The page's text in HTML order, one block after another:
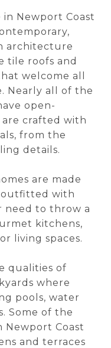
Newport Coast
architecture
tile roofs and
welcome all
Nearly all of the
open-
crafted with
from the
details.
are made
outfitted with
need to throw a
kitchens,
living spaces.
qualities of
where
pools, water
Some of the
Newport Coast
and terraces